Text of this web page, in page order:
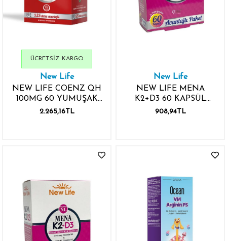
New Life
NEW LIFE COENZ QH
100MG 60 YUMUŞAK
JELATİN KAPSÜL
2.265,16TL
ÜCRETSIZ KARGO
New Life
NEW LIFE MENA
K2+D3 60 KAPSÜL
AVANTAJLI PAKET
908,94TL